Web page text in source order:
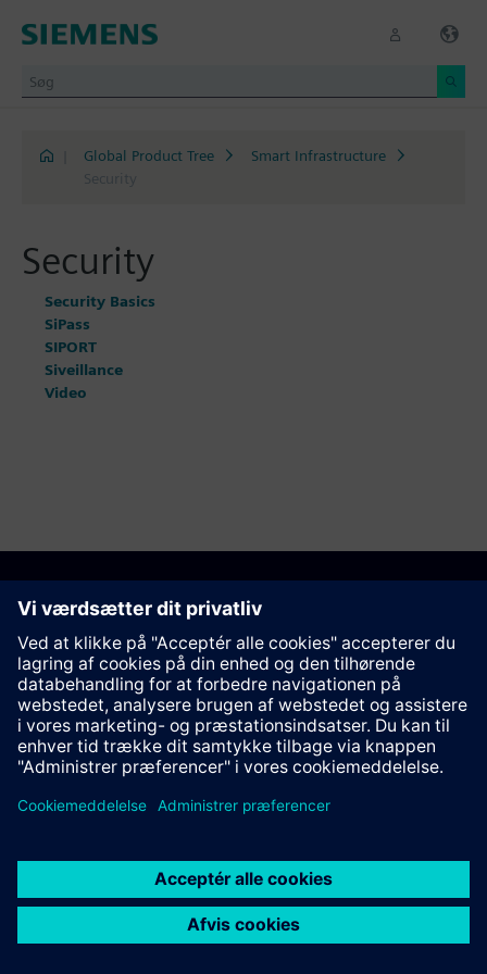
Global Product Tree
Smart Infrastructure
Security
Security
Security Basics
SiPass
SIPORT
Siveillance
Video
Anbefal denne side
Kontakt
Corporate Information
Digital ID
Whistleblowing